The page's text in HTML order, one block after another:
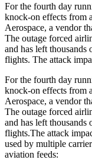
For the fourth day
knock-on effects from
Aerospace, a vendor
The outage forced
and has left thousands
flights. The attack
For the fourth day
knock-on effects from
Aerospace, a vendor
The outage forced
and has left thousands
flights.The attack
used by multiple
aviation feeds: